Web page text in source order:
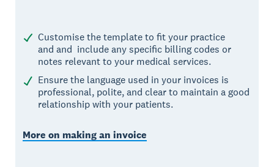
Customise the template to fit your practice
and and include any specific billing codes or
notes relevant to your medical services.
Ensure the language used in your invoices is
professional, polite, and clear to maintain a good
relationship with your patients.
More on making an invoice